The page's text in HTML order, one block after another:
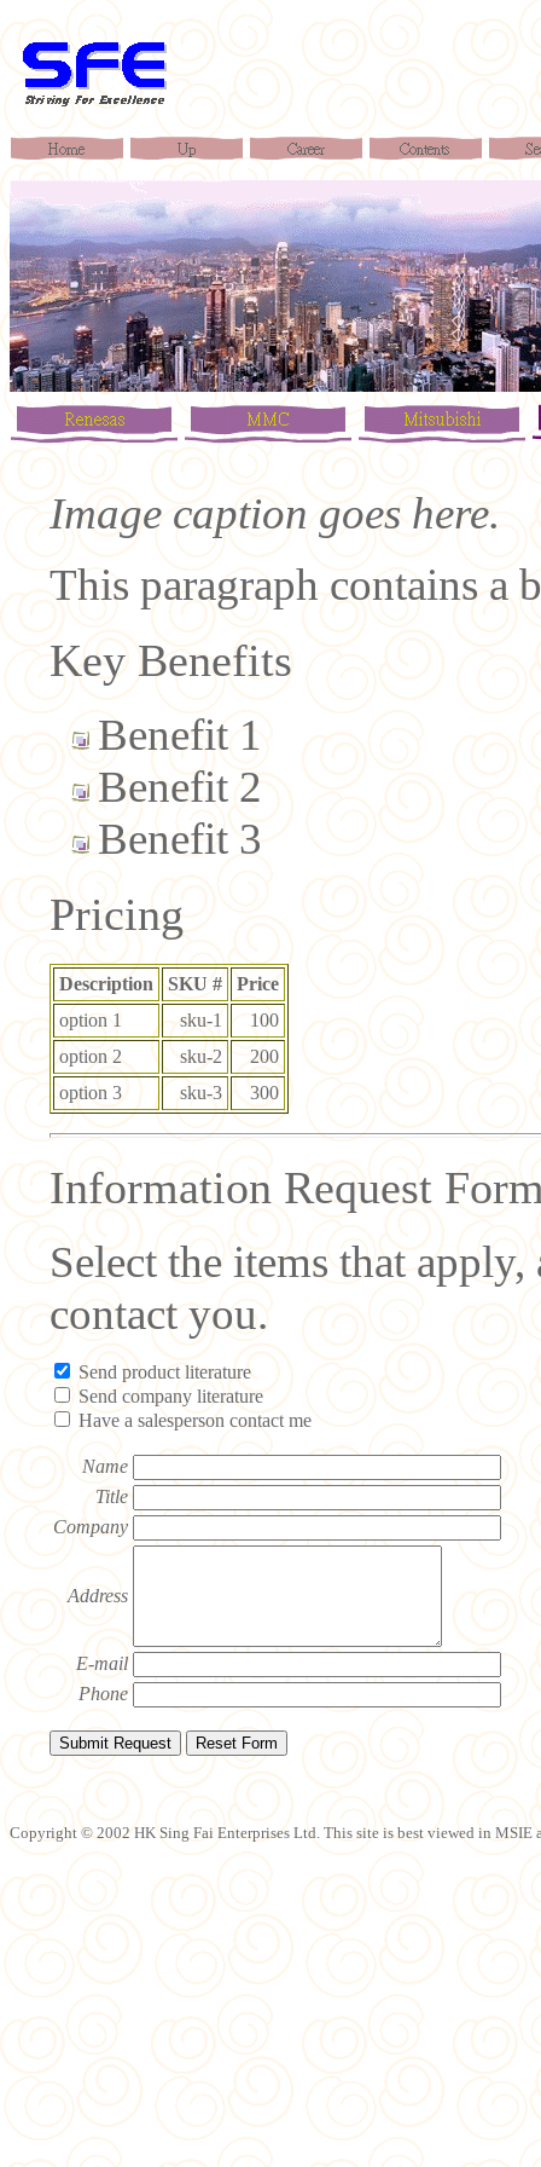
Image caption goes here.
This paragraph contains a
Key Benefits
Benefit 1
Benefit 2
Benefit 3
Pricing
Description SKU #
Price
option 1
sku-1
100
option 2
sku-2
200
option 3
sku-3 300
Information Request
Select the items that
contact you.
Send product literature
Send company literature
Have a salesperson contact me
Name
Title
Company
Address
E-mail
Phone
Copyright © 2002 HK Sing Fai Enterprises Ltd. This site is best viewed in MSIE